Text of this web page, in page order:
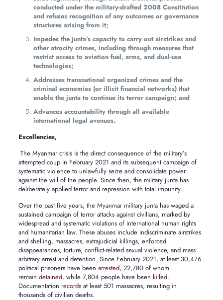
conducted under the military-drafted 2008 Constitution
and refuses recognition of any outcomes or governance
structures arising from it;
Impedes the junta’s capacity to carry out airstrikes and
other atrocity crimes, including through measures that
restrict access to aviation fuel, arms, and dual-use
technologies;
Addresses transnational organized crimes and the
criminal economies (or illicit financial networks) that
enable the junta to continue its terror campaign; and
Advances accountability through all available
international legal avenues.
Excellencies,
The Myanmar crisis is the direct consequence of the military’s
attempted coup in February 2021 and its subsequent campaign of
systematic violence to unlawfully seize and consolidate power
against the will of the people. Since then, the military junta has
deliberately applied terror and repression with total impunity.
Over the past five years, the Myanmar military junta has waged a
sustained campaign of terror attacks against civilians, marked by
widespread and systematic violations of international human rights
and humanitarian law. These abuses include indiscriminate airstrikes
and shelling, massacres, extrajudicial killings, enforced
disappearances, torture, conflict-related sexual violence, and mass
arbitrary arrest and detention. Since February 2021, at least 30,476
political prisoners have been arrested, 22,780 of whom
remain detained, while 7,804 people have been killed.
Documentation recordsat least 501 massacres, resulting in
thousands of civilian deaths.